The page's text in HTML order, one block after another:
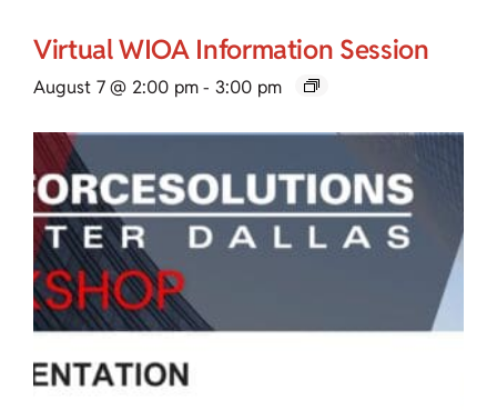
Virtual WIOA Information Session
August 7 @ 2:00 pm - 3:00 pm